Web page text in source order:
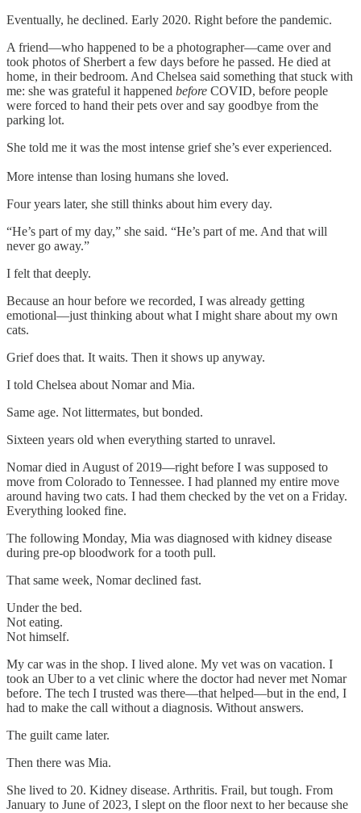
Eventually, he declined. Early 2020. Right before the pandemic.
A friend—who happened to be a photographer—came over and
took photos of Sherbert a few days before he passed. He died at
home, in their bedroom. And Chelsea said something that stuck with
me: she was grateful it happened before COVID, before people
were forced to hand their pets over and say goodbye from the
parking lot.
She told me it was the most intense grief she’s ever experienced.
More intense than losing humans she loved.
Four years later, she still thinks about him every day.
“He’s part of my day,” she said. “He’s part of me. And that will
never go away.”
I felt that deeply.
Because an hour before we recorded, I was already getting
emotional—just thinking about what I might share about my own
cats.
Grief does that. It waits. Then it shows up anyway.
I told Chelsea about Nomar and Mia.
Same age. Not littermates, but bonded.
Sixteen years old when everything started to unravel.
Nomar died in August of 2019—right before I was supposed to
move from Colorado to Tennessee. I had planned my entire move
around having two cats. I had them checked by the vet on a Friday.
Everything looked fine.
The following Monday, Mia was diagnosed with kidney disease
during pre-op bloodwork for a tooth pull.
That same week, Nomar declined fast.
Under the bed.
Not eating.
Not himself.
My car was in the shop. I lived alone. My vet was on vacation. I
took an Uber to a vet clinic where the doctor had never met Nomar
before. The tech I trusted was there—that helped—but in the end, I
had to make the call without a diagnosis. Without answers.
The guilt came later.
Then there was Mia.
She lived to 20. Kidney disease. Arthritis. Frail, but tough. From
January to June of 2023, I slept on the floor next to her because she